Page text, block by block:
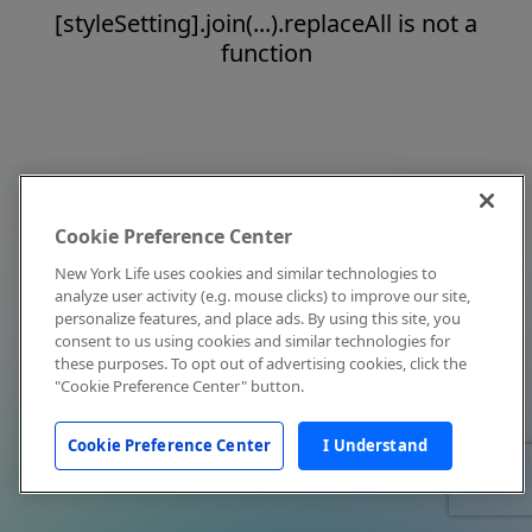
[styleSetting].join(...).replaceAll is not a
function
Cookie Preference Center
New York Life uses cookies and similar technologies to
analyze user activity (e.g. mouse clicks) to improve our site,
personalize features, and place ads. By using this site, you
consent to us using cookies and similar technologies for
these purposes. To opt out of advertising cookies, click the
"Cookie Preference Center" button.
Cookie Preference Center I Understand